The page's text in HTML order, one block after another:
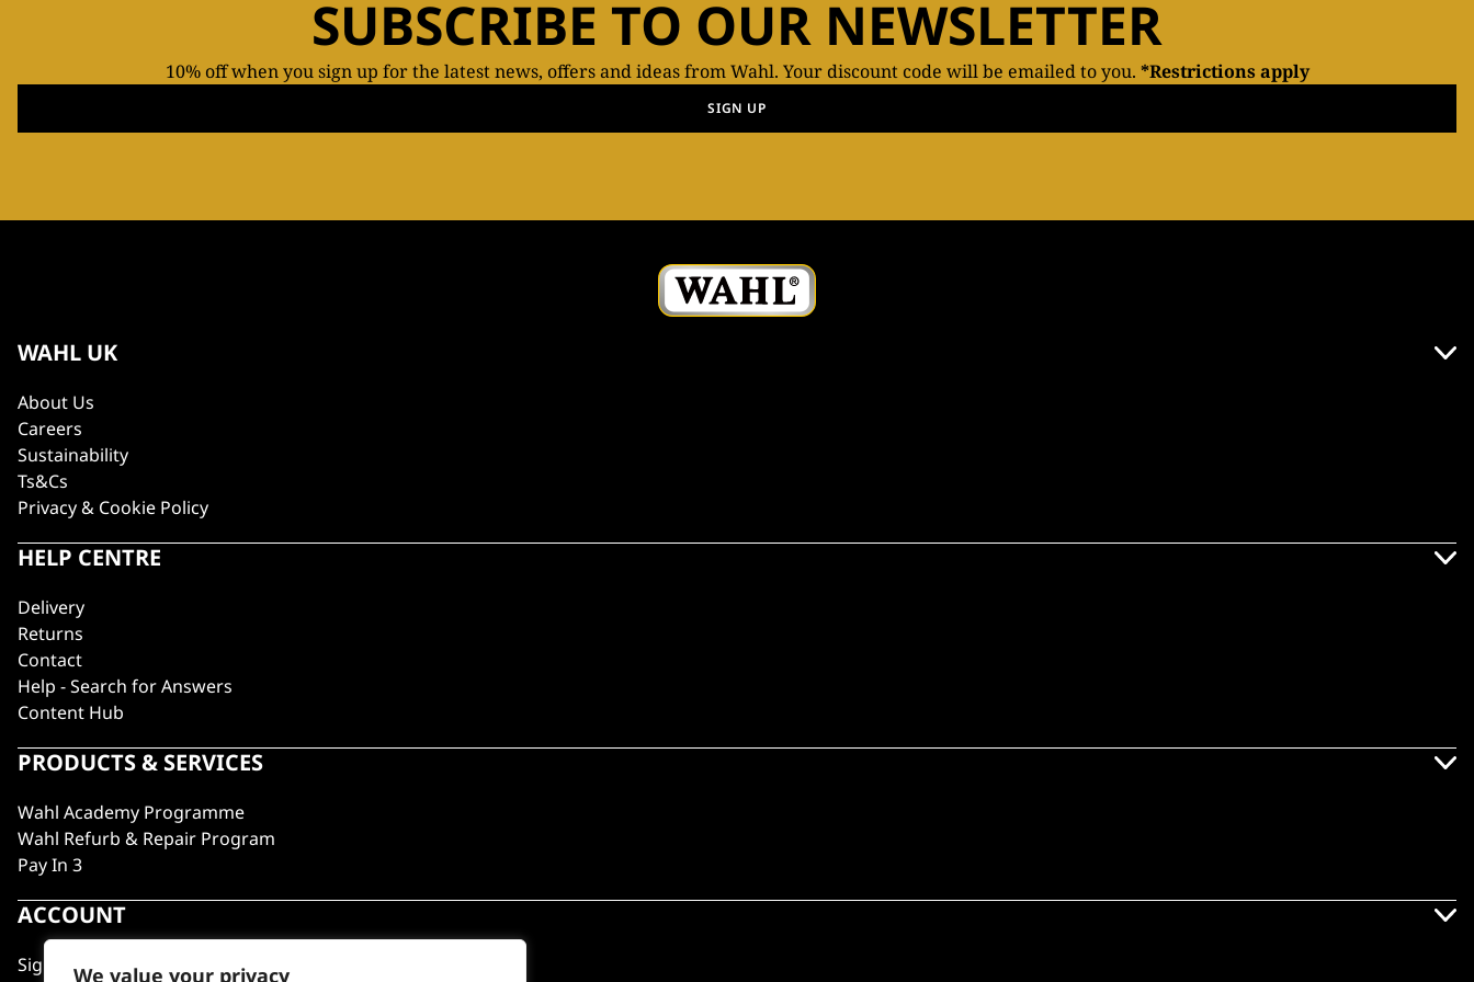
We value your privacy
SUBSCRIBE TO OUR NEWSLETTER
10% off when you sign up for the latest news, offers and ideas from Wahl. Your discount code will be emailed to you. *Restrictions apply
SIGN UP
WAHL UK
About Us
Careers
Sustainability
Ts&Cs
Privacy & Cookie Policy
HELP CENTRE
Delivery
Returns
Contact
Help - Search for Answers
Content Hub
PRODUCTS & SERVICES
Wahl Academy Programme
Wahl Refurb & Repair Program
Pay In 3
ACCOUNT
Sign in / Register